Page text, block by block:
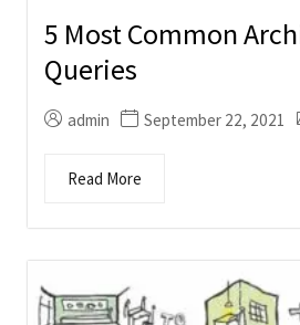
5 Most Common
Queries
admin September 22, 2021
Read More